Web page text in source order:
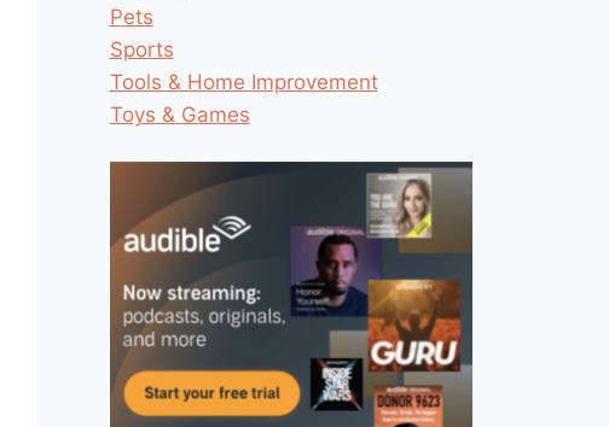
Pets
Sports
Tools & Home Improvement
Toys & Games